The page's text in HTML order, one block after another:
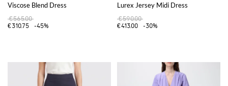
Viscose Blend Dress
€565.00
€310.75
-45%
Lurex Jersey Midi Dress
€590.00
€413.00
-30%